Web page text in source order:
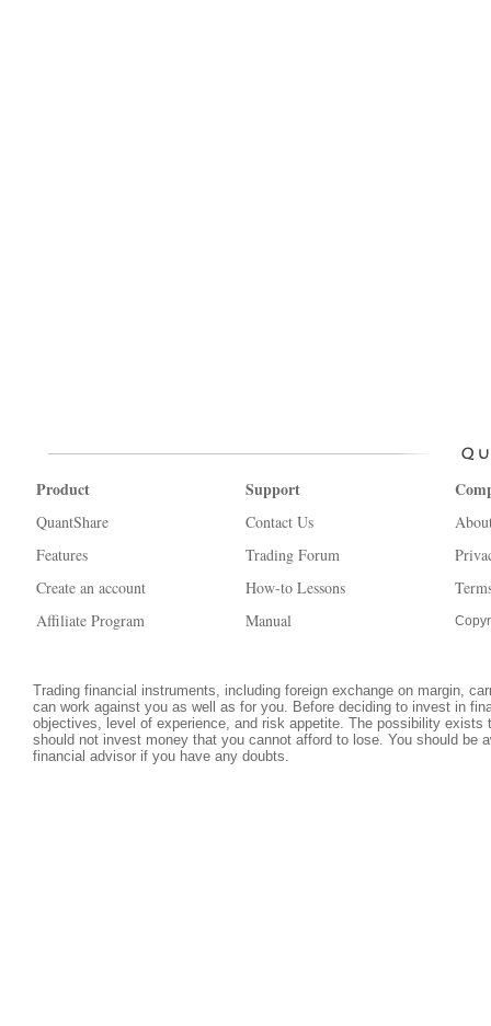
Product
QuantShare
Features
Create an account
Affiliate Program
Support
Contact Us
Trading Forum
How-to Lessons
Manual
Trading financial instruments, including foreign exchange on margin,
can work against you as well as for you. Before deciding to invest in
objectives, level of experience, and risk appetite. The possibility
should not invest money that you cannot afford to lose. You should be
financial advisor if you have any doubts.